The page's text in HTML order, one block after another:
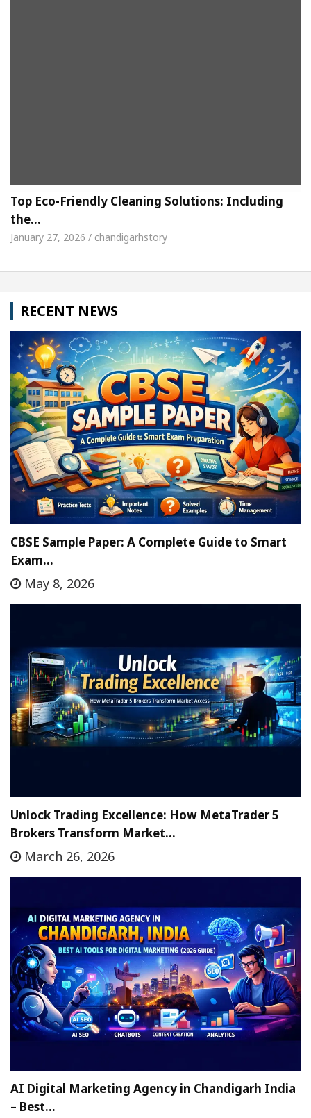
Top Eco-Friendly Cleaning Solutions: Including
the…
January 27, 2026 / chandigarhstory
RECENT NEWS
CBSE Sample Paper: A Complete Guide to Smart
Exam…
May 8, 2026
Unlock Trading Excellence: How MetaTrader 5
Brokers Transform Market…
March 26, 2026
AI Digital Marketing Agency in Chandigarh India
– Best…